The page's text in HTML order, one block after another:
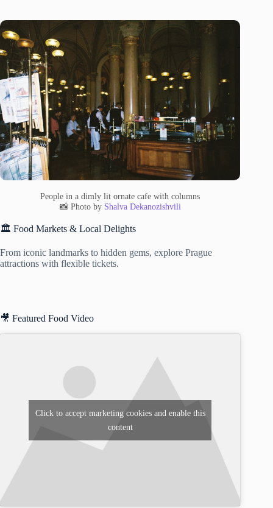
People in a dimly lit ornate cafe with columns
📸 Photo by Shalva Dekanozishvili
🏛️ Food Markets & Local Delights
From iconic landmarks to hidden gems, explore Prague
attractions with flexible tickets.
🎥 Featured Food Video
Click to accept marketing cookies and enable this
content